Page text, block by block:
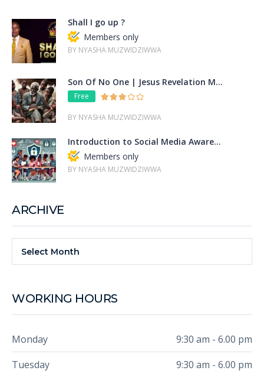
Shall I go up ?
Members only
BY NYASHA MUZWIDZIWWA
Son Of No One | Jesus Revelation M...
Free
BY NYASHA MUZWIDZIWWA
Introduction to Social Media Aware...
Members only
BY NYASHA MUZWIDZIWWA
ARCHIVE
Select Month
WORKING HOURS
Monday
9:30 am - 6.00 pm
Tuesday
9:30 am - 6.00 pm